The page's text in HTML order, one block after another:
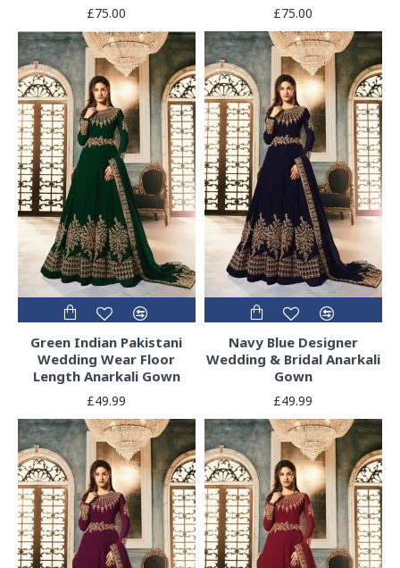
£75.00 £75.00
Green Indian Pakistani
Wedding Wear Floor
Length Anarkali Gown
£49.99
Navy Blue Designer
Wedding & Bridal Anarkali
Gown
£49.99